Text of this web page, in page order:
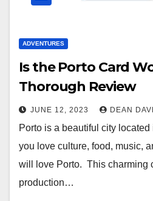
ADVENTURES
Is the Porto Card
Thorough Review
JUNE 12, 2023 DEAN
Porto is a beautiful city
you love culture, food, music,
will love Porto. This charming
production…